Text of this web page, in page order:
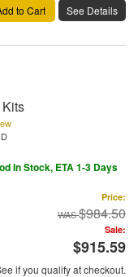
to Cart See Details
In Stock, ETA 1-3 Days
Price:
$984.50
Sale:
$915.59
if you qualify at checkout.